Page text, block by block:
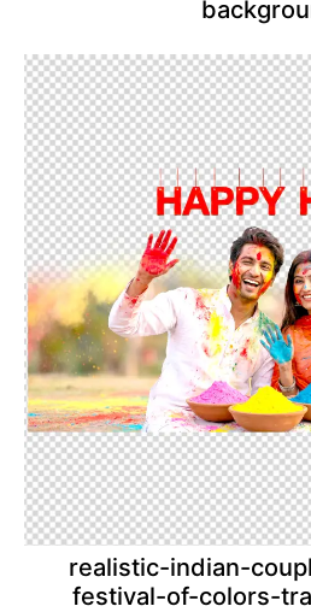
realistic-indian-
festival-of-colors-